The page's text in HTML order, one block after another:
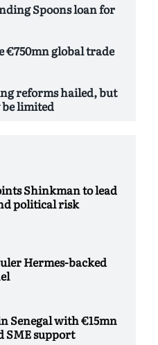
Spoons loan for
€750mn global trade
reforms hailed, but
limited
Shinkman to lead
political risk
Hermes-backed
Senegal with €15mn
SME support